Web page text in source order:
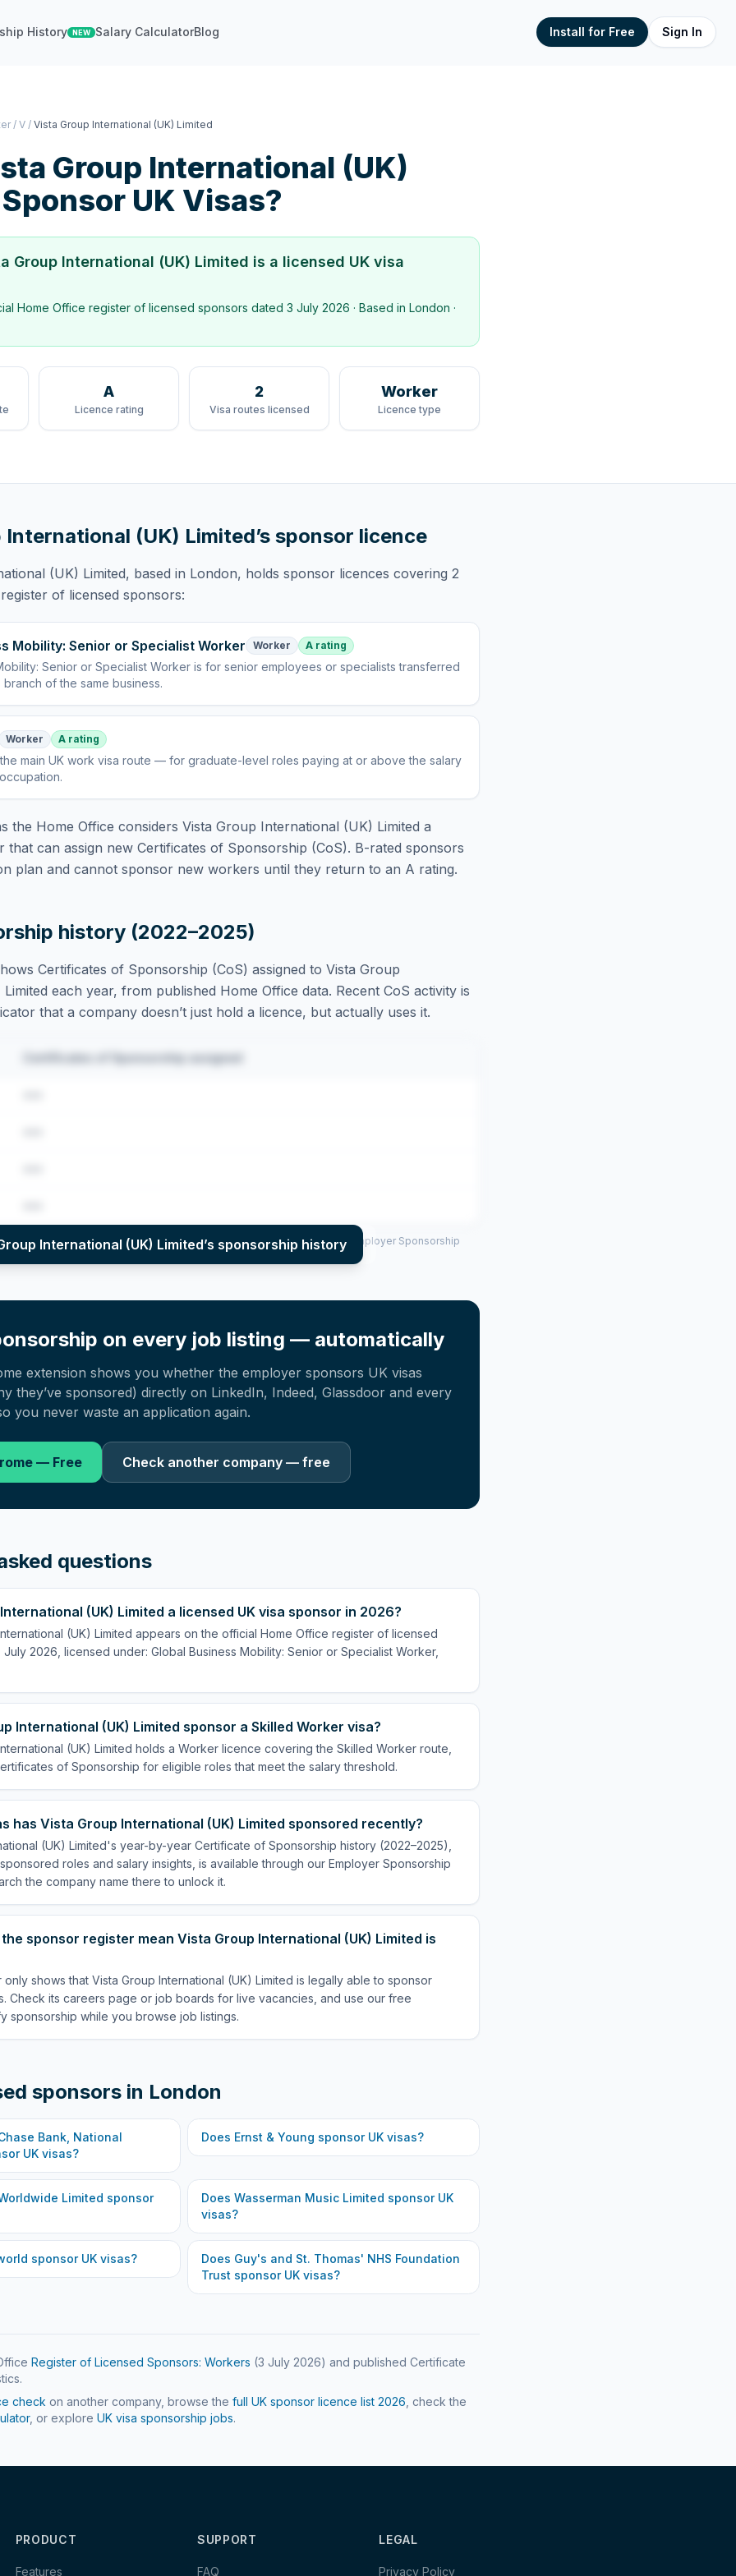
History NEW Salary CalculatorBlog Install for Free Sign In
/ V / Vista Group International (UK) Limited
Group International (UK)
Sponsor UK Visas?
Group International (UK) Limited is a licensed UK visa
Home Office register of licensed sponsors dated 3 July 2026 · Based in London ·
A
Licence rating
2
Visa routes licensed
Worker
Licence type
International (UK) Limited’s sponsor licence
(UK) Limited, based in London, holds sponsor licences covering 2
of licensed sponsors:
Mobility: Senior or Specialist Worker Worker A rating
Senior or Specialist Worker is for senior employees or specialists transferred
of the same business.
Worker A rating
the main UK work visa route — for graduate-level roles paying at or above the salary
.
the Home Office considers Vista Group International (UK) Limited a
that can assign new Certificates of Sponsorship (CoS). B-rated sponsors
plan and cannot sponsor new workers until they return to an A rating.
history (2022–2025)
Certificates of Sponsorship (CoS) assigned to Vista Group
each year, from published Home Office data. Recent CoS activity is
that a company doesn’t just hold a licence, but actually uses it.
Certificates of Sponsorship assigned
International (UK) Limited’s sponsorship history
year (2022–2025), top sponsored roles and salary insights — via our Employer Sponsorship
on every job listing — automatically
extension shows you whether the employer sponsors UK visas
they’ve sponsored) directly on LinkedIn, Indeed, Glassdoor and every
you never waste an application again.
— Free Check another company — free
questions
(UK) Limited a licensed UK visa sponsor in 2026?
(UK) Limited appears on the official Home Office register of licensed
2026, licensed under: Global Business Mobility: Senior or Specialist Worker,
International (UK) Limited sponsor a Skilled Worker visa?
(UK) Limited holds a Worker licence covering the Skilled Worker route,
of Sponsorship for eligible roles that meet the salary threshold.
has Vista Group International (UK) Limited sponsored recently?
(UK) Limited's year-by-year Certificate of Sponsorship history (2022–2025),
roles and salary insights, is available through our Employer Sponsorship
the company name there to unlock it.
sponsor register mean Vista Group International (UK) Limited is
shows that Vista Group International (UK) Limited is legally able to sponsor
Check its careers page or job boards for live vacancies, and use our free
sponsorship while you browse job listings.
sponsors in London
Bank, National
UK visas?
Does Ernst & Young sponsor UK visas?
Limited sponsor
Does Wasserman Music Limited sponsor UK
visas?
sponsor UK visas? Does Guy's and St. Thomas' NHS Foundation
Trust sponsor UK visas?
Register of Licensed Sponsors: Workers (3 July 2026) and published Certificate
check on another company, browse the full UK sponsor licence list 2026 , check the
, or explore UK visa sponsorship jobs.
PRODUCT
Features
SUPPORT
FAQ
LEGAL
Privacy Policy